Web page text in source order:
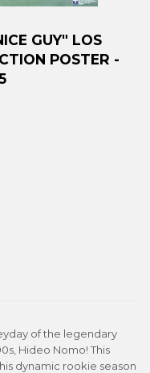
GUY" LOS
POSTER -
of the legendary
Hideo Nomo! This
dynamic rookie season